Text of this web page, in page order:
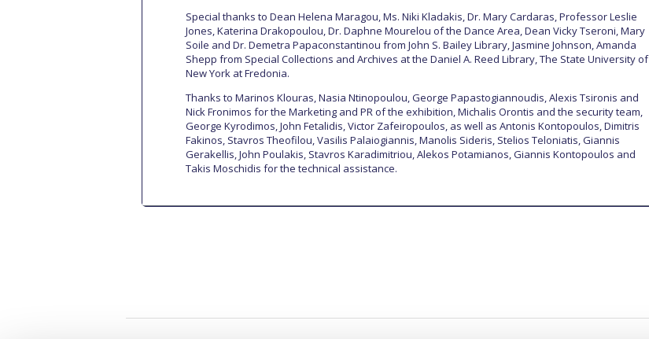
Special thanks to Dean Helena Maragou, Ms. Niki Kladakis, Dr. Mary Cardaras, Professor Leslie
Jones, Katerina Drakopoulou, Dr. Daphne Mourelou of the Dance Area, Dean Vicky Tseroni, Mary
Soile and Dr. Demetra Papaconstantinou from John S. Bailey Library, Jasmine Johnson, Amanda
Shepp from Special Collections and Archives at the Daniel A. Reed Library, The State University of
New York at Fredonia.
Thanks to Marinos Klouras, Nasia Ntinopoulou, George Papastogiannoudis, Alexis Tsironis and
Nick Fronimos for the Marketing and PR of the exhibition, Michalis Orontis and the security team,
George Kyrodimos, John Fetalidis, Victor Zafeiropoulos, as well as Antonis Kontopoulos, Dimitris
Fakinos, Stavros Theofilou, Vasilis Palaiogiannis, Manolis Sideris, Stelios Teloniatis, Giannis
Gerakellis, John Poulakis, Stavros Karadimitriou, Alekos Potamianos, Giannis Kontopoulos and
Takis Moschidis for the technical assistance.